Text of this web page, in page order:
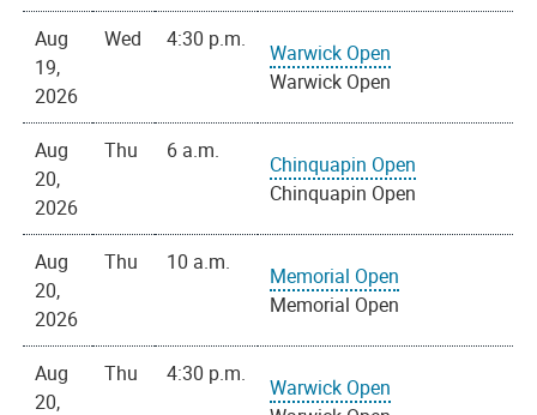
Aug
19,
2026
Wed 4:30 p.m.
Warwick Open
Warwick Open
Aug
20,
2026
Thu 6 a.m.
Chinquapin Open
Chinquapin Open
Aug
20,
2026
Thu 10 a.m.
Memorial Open
Memorial Open
Aug
20,
Thu 4:30 p.m.
Warwick Open